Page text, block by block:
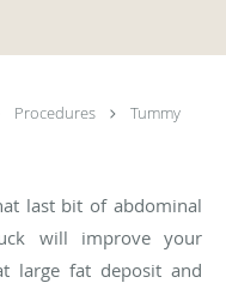
Procedures
Tummy
last bit of abdominal
will improve your
large fat deposit and